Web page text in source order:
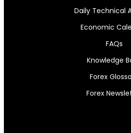
Daily Technical
Economic
FAQs
Knowledge
Forex
Forex